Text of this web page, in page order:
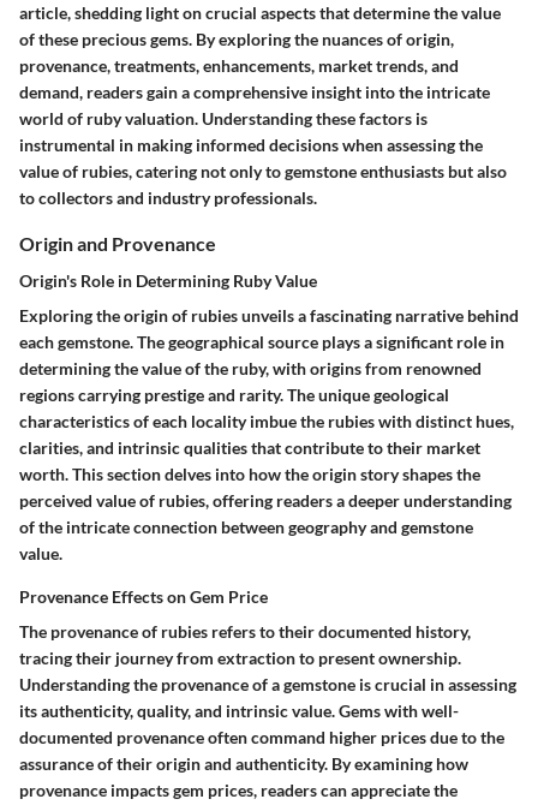
article, shedding light on crucial aspects that determine the value
of these precious gems. By exploring the nuances of origin,
provenance, treatments, enhancements, market trends, and
demand, readers gain a comprehensive insight into the intricate
world of ruby valuation. Understanding these factors is
instrumental in making informed decisions when assessing the
value of rubies, catering not only to gemstone enthusiasts but also
to collectors and industry professionals.
Origin and Provenance
Origin's Role in Determining Ruby Value
Exploring the origin of rubies unveils a fascinating narrative behind
each gemstone. The geographical source plays a significant role in
determining the value of the ruby, with origins from renowned
regions carrying prestige and rarity. The unique geological
characteristics of each locality imbue the rubies with distinct hues,
clarities, and intrinsic qualities that contribute to their market
worth. This section delves into how the origin story shapes the
perceived value of rubies, offering readers a deeper understanding
of the intricate connection between geography and gemstone
value.
Provenance Effects on Gem Price
The provenance of rubies refers to their documented history,
tracing their journey from extraction to present ownership.
Understanding the provenance of a gemstone is crucial in assessing
its authenticity, quality, and intrinsic value. Gems with well-
documented provenance often command higher prices due to the
assurance of their origin and authenticity. By examining how
provenance impacts gem prices, readers can appreciate the